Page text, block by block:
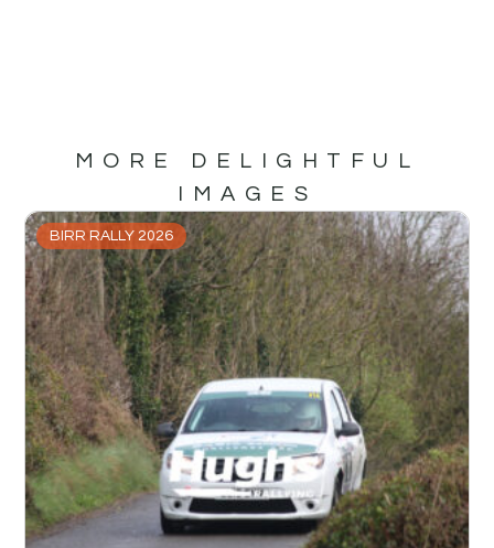
MORE DELIGHTFUL
IMAGES
BIRR RALLY 2026